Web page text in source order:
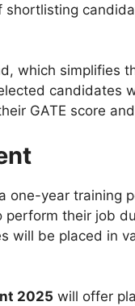
which simplifies
candidates
GATE score
one-year training
their job
will be placed in
2025 will offer